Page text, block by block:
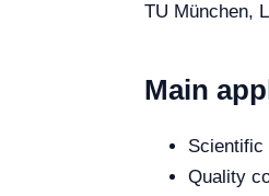
TU München,
Main
Scientific
Quality